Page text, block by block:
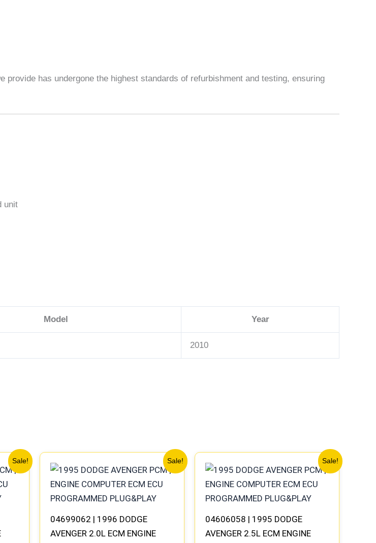
has undergone the highest standards of refurbishment and testing, ensuring
unit
Model Year
2010
Sale! Sale!
04699062 | 1996 DODGE
AVENGER 2.0L ECM ENGINE
price
$245.70.
price
$227.50.
Sale!
04606058 | 1995 DODGE
AVENGER 2.5L ECM ENGINE
price
$306.80.
price
$283.40.